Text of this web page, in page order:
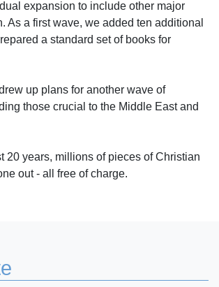
expansion to include other major
As a first wave, we added ten additional
a standard set of books for
up plans for another wave of
those crucial to the Middle East and
20 years, millions of pieces of Christian
out - all free of charge.